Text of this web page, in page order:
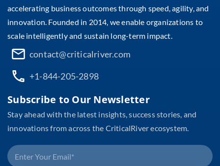
accelerating business outcomes through speed, agility, and
innovation. Founded in 2014, we enable organizations to
scale intelligently and sustain long-term impact.
contact@criticalriver.com
+1-844-205-2898
Subscribe to Our Newsletter
Stay ahead with the latest insights, success stories, and
innovations from across the CriticalRiver ecosystem.